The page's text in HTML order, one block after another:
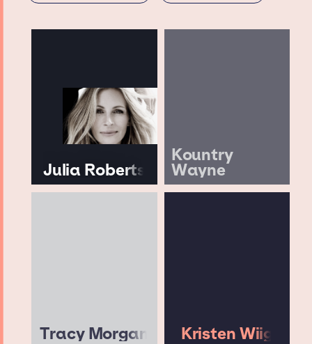
Julia Roberts
Kountry
Wayne
Tracy Morgan Kristen Wiig